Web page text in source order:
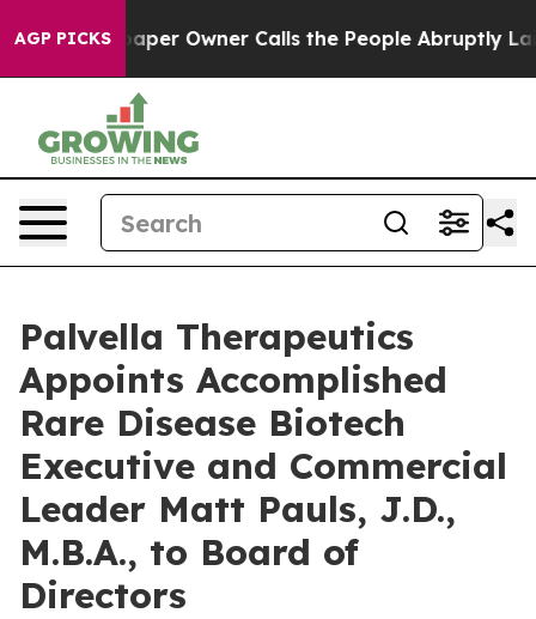
AGP PICKSOwner Calls the People Abruptly Laid off
Palvella Therapeutics
Appoints Accomplished
Rare Disease Biotech
Executive and Commercial
Leader Matt Pauls, J.D.,
M.B.A., to Board of
Directors